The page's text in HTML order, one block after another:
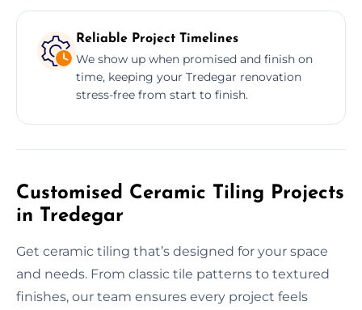
Reliable Project Timelines
We show up when promised and finish on
time, keeping your Tredegar renovation
stress-free from start to finish.
Customised Ceramic Tiling Projects
in Tredegar
Get ceramic tiling that’s designed for your space
and needs. From classic tile patterns to textured
finishes, our team ensures every project feels